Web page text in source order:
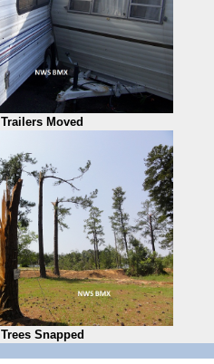
Trailers Moved
Trees Snapped